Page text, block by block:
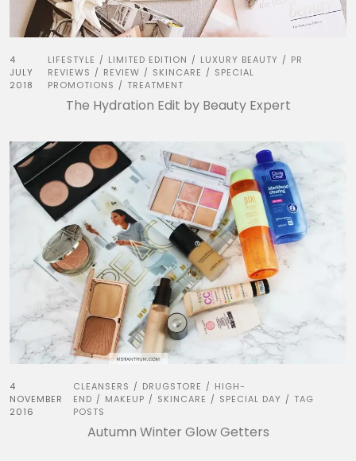
4
JULY
2018
LIFESTYLE / LIMITED EDITION / LUXURY BEAUTY / PR
REVIEWS / REVIEW / SKINCARE / SPECIAL
PROMOTIONS / TREATMENT
The Hydration Edit by Beauty Expert
4
NOVEMBER
2016
CLEANSERS / DRUGSTORE / HIGH-
END / MAKEUP / SKINCARE / SPECIAL DAY / TAG
POSTS
Autumn Winter Glow Getters